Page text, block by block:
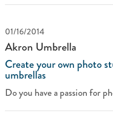
01/16/2014
Akron Umbrella
Create your own photo
umbrellas
Do you have a passion for